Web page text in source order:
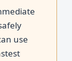
use